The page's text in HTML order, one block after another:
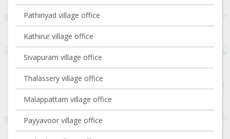
Pathiriyad village office
Kathirur village office
Sivapuram village office
Thalassery village office
Malappattam village office
Payyavoor village office